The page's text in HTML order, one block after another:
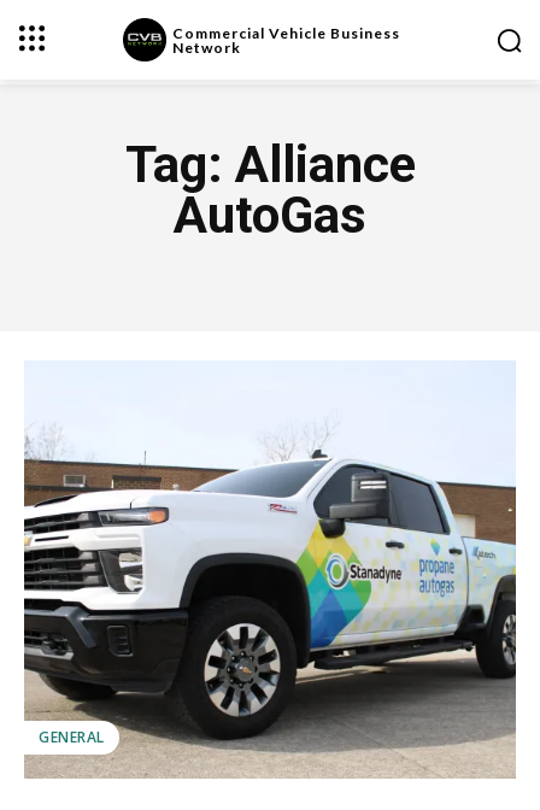
Commercial Vehicle Business
Network
Tag:Alliance
AutoGas
GENERAL